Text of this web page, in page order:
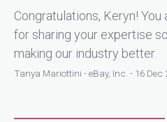
Congratulations, Keryn!
for sharing your expertise
making our industry better.
Tanya Mariottini - eBay, Inc. - 16 Dec